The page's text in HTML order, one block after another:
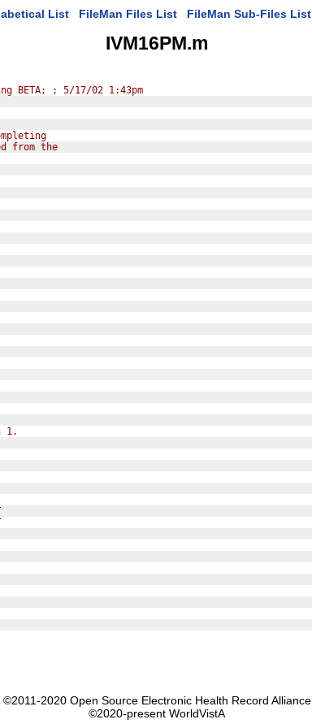
List FileMan Files List FileMan Sub-Files List
IVM16PM.m
BETA; ; 5/17/02 1:43pm
from the
1.
©2011-2020 Open Source Electronic Health Record Alliance
©2020-present WorldVistA